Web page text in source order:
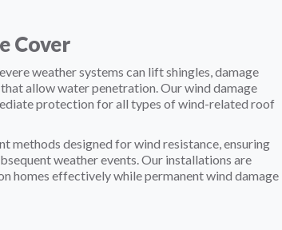
Cover
weather systems can lift shingles, damage
allow water penetration. Our wind damage
protection for all types of wind-related roof
methods designed for wind resistance, ensuring
weather events. Our installations are
homes effectively while permanent wind damage